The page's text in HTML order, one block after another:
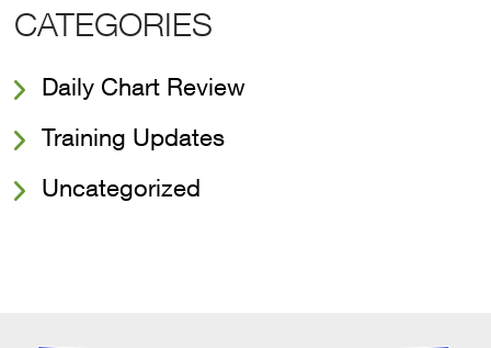
CATEGORIES
Daily Chart Review
Training Updates
Uncategorized